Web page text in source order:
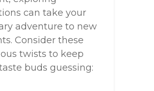
can take your
adventure to new
Consider these
twists to keep
buds guessing: